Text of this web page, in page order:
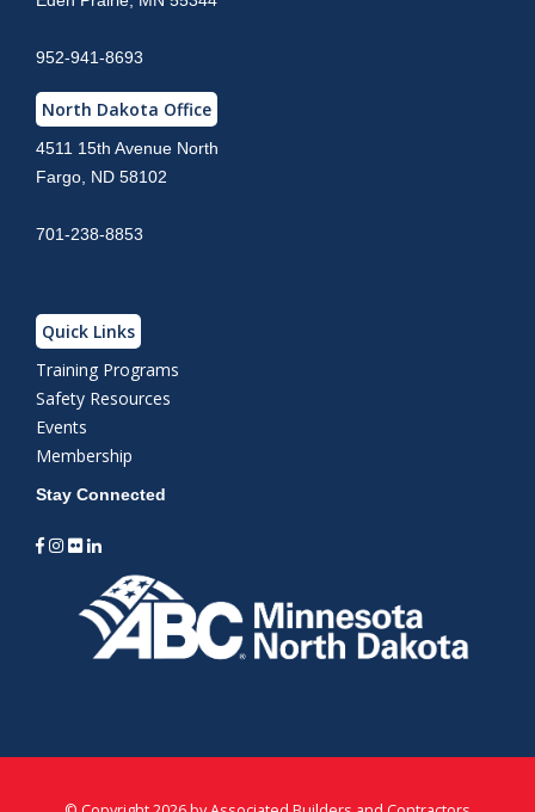
952-941-8693
North Dakota Office
4511 15th Avenue North
Fargo, ND 58102
701-238-8853
Quick Links
Training Programs
Safety Resources
Events
Membership
Stay Connected